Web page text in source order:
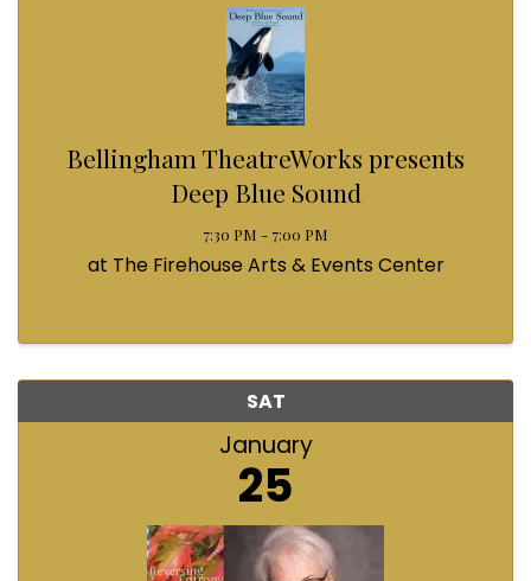
Bellingham TheatreWorks presents
Deep Blue Sound
7:30 PM - 7:00 PM
at The Firehouse Arts & Events Center
SAT
January
25